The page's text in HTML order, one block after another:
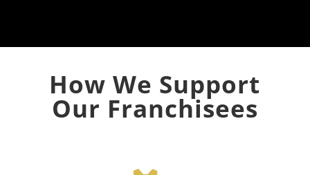
How We Support
Our Franchisees